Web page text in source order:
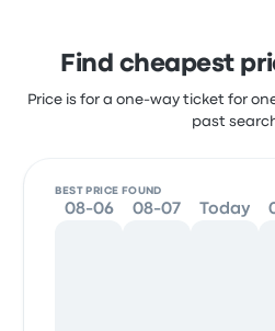
Find cheapest
Price is for a one-way ticket for
past
BEST PRICE FOUND
08-06 08-07 Today